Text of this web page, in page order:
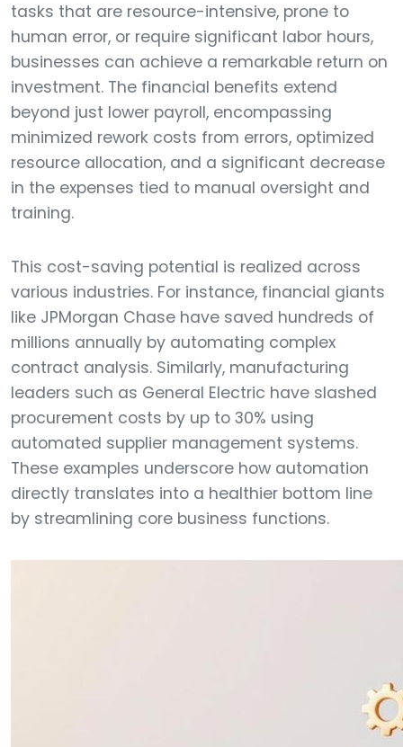
tasks that are resource-intensive, prone to
human error, or require significant labor hours,
businesses can achieve a remarkable return on
investment. The financial benefits extend
beyond just lower payroll, encompassing
minimized rework costs from errors, optimized
resource allocation, and a significant decrease
in the expenses tied to manual oversight and
training.
This cost-saving potential is realized across
various industries. For instance, financial giants
like JPMorgan Chase have saved hundreds of
millions annually by automating complex
contract analysis. Similarly, manufacturing
leaders such as General Electric have slashed
procurement costs by up to 30% using
automated supplier management systems.
These examples underscore how automation
directly translates into a healthier bottom line
by streamlining core business functions.